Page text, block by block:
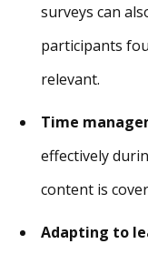
surveys can
participants
relevant.
Time
effectively
content is
Adapting to